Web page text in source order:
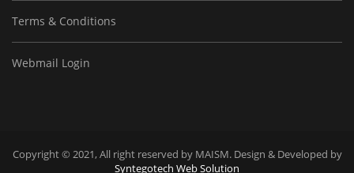
Terms & Conditions
Webmail Login
Copyright © 2021, All right reserved by MAISM. Design & Developed by
Syntegotech Web Solution